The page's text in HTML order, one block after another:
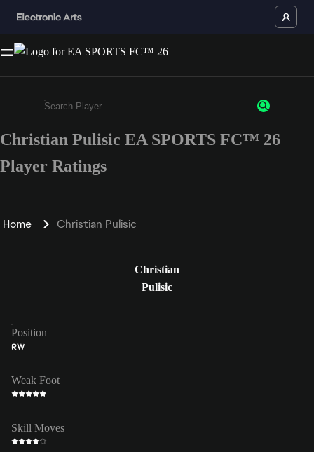
Enter a minimum of 3 characters or numbers
Christian Pulisic EA SPORTS FC™ 26
Player Ratings
Home Christian Pulisic
Christian
Pulisic
Position
RW
Weak Foot
Skill Moves